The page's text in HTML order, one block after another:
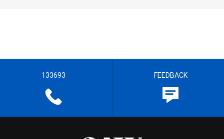
133693 FEEDBACK